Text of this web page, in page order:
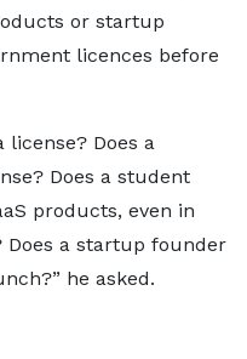
or startup
licences before
license? Does a
Does a student
products, even in
Does a startup founder
he asked.